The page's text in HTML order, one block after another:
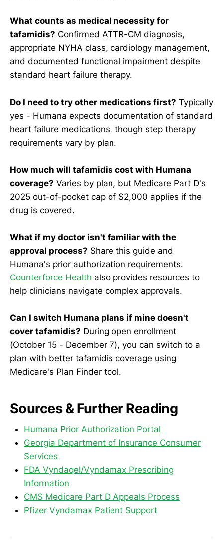
What counts as medical necessity for
tafamidis? Confirmed ATTR-CM diagnosis,
appropriate NYHA class, cardiology management,
and documented functional impairment despite
standard heart failure therapy.
Do I need to try other medications first? Typically
yes - Humana expects documentation of standard
heart failure medications, though step therapy
requirements vary by plan.
How much will tafamidis cost with Humana
coverage? Varies by plan, but Medicare Part D's
2025 out-of-pocket cap of $2,000 applies if the
drug is covered.
What if my doctor isn't familiar with the
approval process? Share this guide and
Humana's prior authorization requirements.
Counterforce Health also provides resources to
help clinicians navigate complex approvals.
Can I switch Humana plans if mine doesn't
cover tafamidis? During open enrollment
(October 15 - December 7), you can switch to a
plan with better tafamidis coverage using
Medicare's Plan Finder tool.
Sources & Further Reading
Humana Prior Authorization Portal
Georgia Department of Insurance Consumer
Services
FDA Vyndaqel/Vyndamax Prescribing
Information
CMS Medicare Part D Appeals Process
Pfizer Vyndamax Patient Support